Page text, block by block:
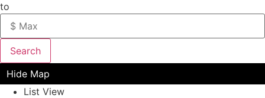
to
Search
Hide Map
List View